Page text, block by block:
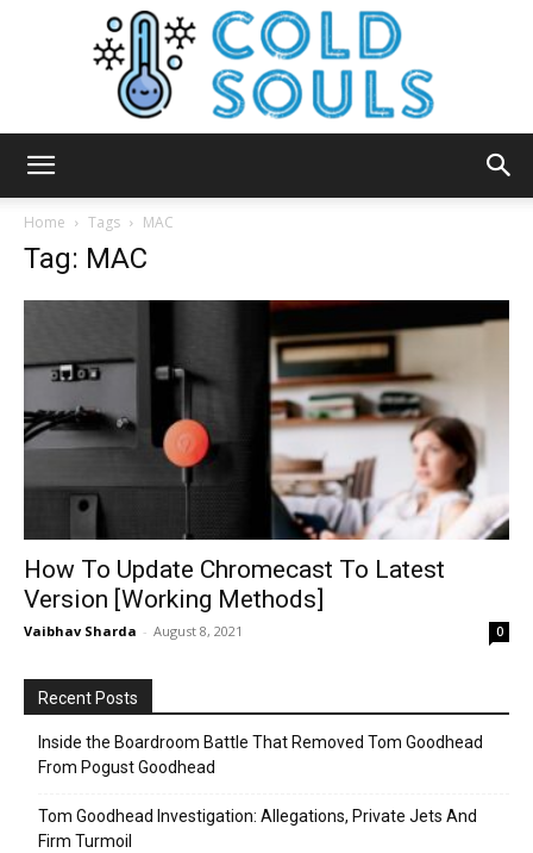
Home Tags MAC
Tag: MAC
How To Update Chromecast To Latest
Version [Working Methods]
Vaibhav Sharda - August 8, 2021 0
Recent Posts
Inside the Boardroom Battle That Removed Tom Goodhead
From Pogust Goodhead
Tom Goodhead Investigation: Allegations, Private Jets And
Firm Turmoil